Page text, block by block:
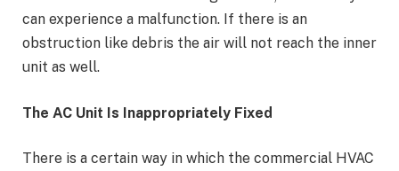
can experience a malfunction. If there is an
obstruction like debris the air will not reach the inner
unit as well.
The AC Unit Is Inappropriately Fixed
There is a certain way in which the commercial HVAC